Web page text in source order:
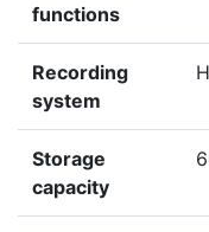
functions
Recording
system
Storage
capacity